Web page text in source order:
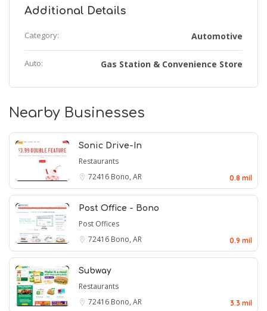
Additional Details
Category: Automotive
Auto: Gas Station & Convenience Store
Nearby Businesses
Sonic Drive-In
Restaurants
72416 Bono, AR 0.8 mil
Post Office - Bono
Post Offices
72416 Bono, AR 0.9 mil
Subway
Restaurants
72416 Bono, AR 3.3 mil